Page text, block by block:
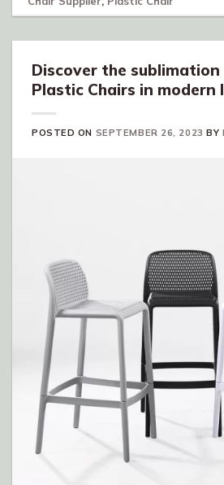
Discover the
Plastic Chairs in modern
POSTED ON SEPTEMBER 26, 2023 BY